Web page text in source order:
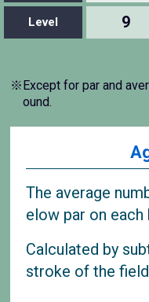
Level 9
※Except for par and
ound.
The average
elow par on each
Calculated by
stroke of the